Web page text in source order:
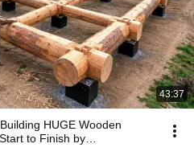
43:37
HUGE Wooden
to Finish by